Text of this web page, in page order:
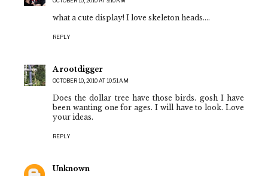
what a cute display! I love skeleton heads....
REPLY
A rootdigger
OCTOBER 10, 2010 AT 10:51 AM
Does the dollar tree have those birds. gosh I have
been wanting one for ages. I will have to look. Love
your ideas.
REPLY
Unknown